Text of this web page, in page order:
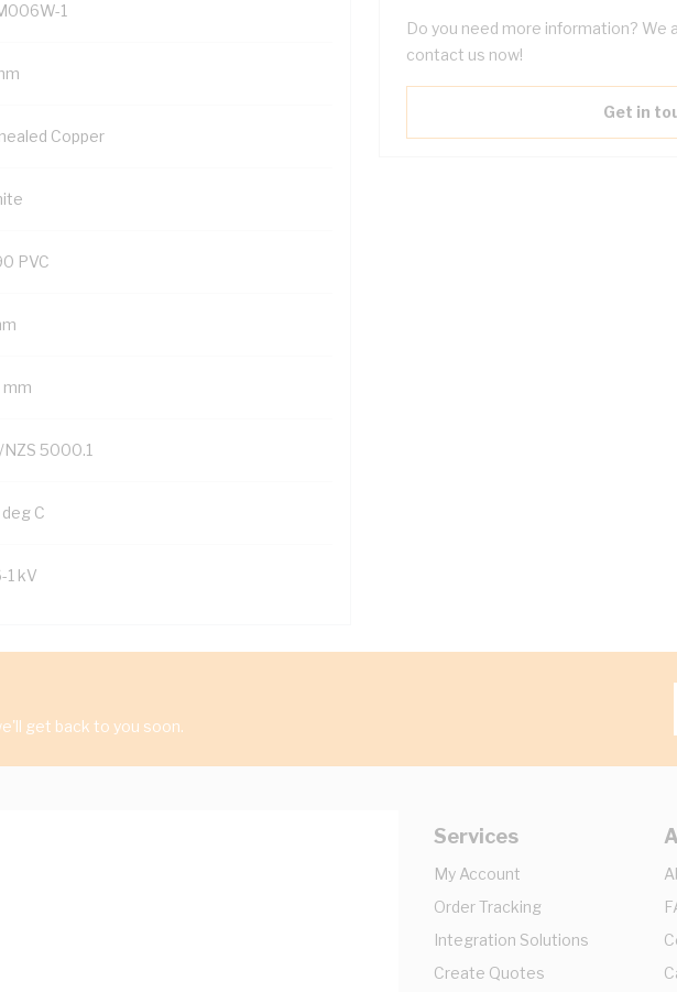
1
Copper
PVC
mm
NZS 5000.1
C
1 kV
Do you need more information? We
contact us now!
Get in
get back to you soon.
Services
My Account
Order Tracking
Integration Solutions
Create Quotes